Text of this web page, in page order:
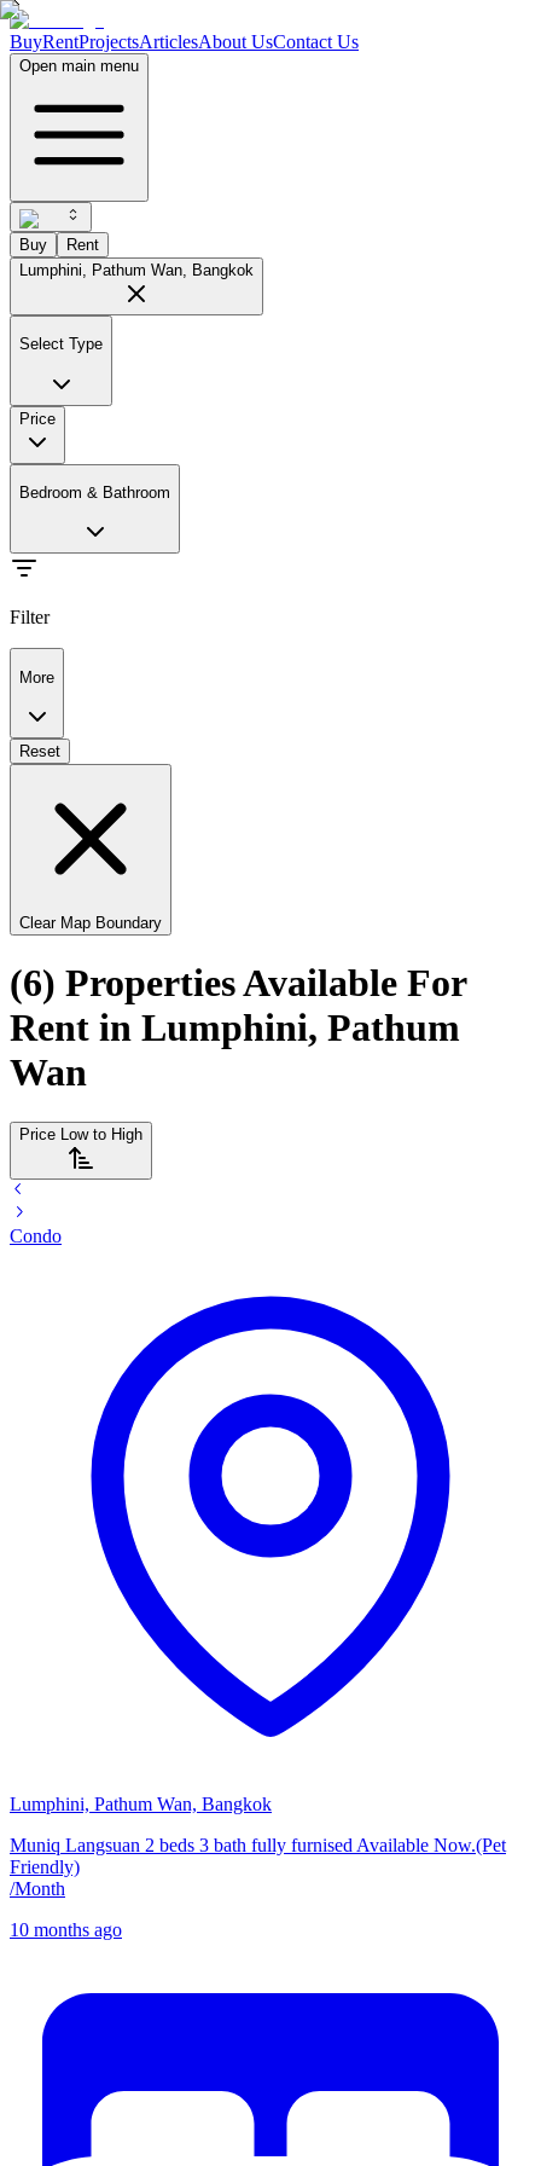
BuyRentProjectsArticlesAbout UsContact Us
Open main menu
Buy
Rent
Lumphini, Pathum Wan, Bangkok
Select Type
Price
Bedroom & Bathroom
Filter
More
Reset
Clear Map Boundary
(6) Properties Available For
Rent in Lumphini, Pathum
Wan
Price Low to High
Condo
Lumphini, Pathum Wan, Bangkok
Muniq Langsuan 2 beds 3 bath fully furnised Available Now.(Pet
Friendly)
/Month
10 months ago